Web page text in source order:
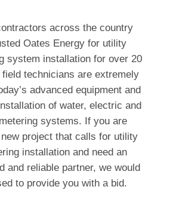
across the country
Oates Energy for utility
system installation for over 20
technicians are extremely
advanced equipment and
of water, electric and
systems. If you are
new project that calls for utility
installation and need an
and reliable partner, we would
to provide you with a bid.